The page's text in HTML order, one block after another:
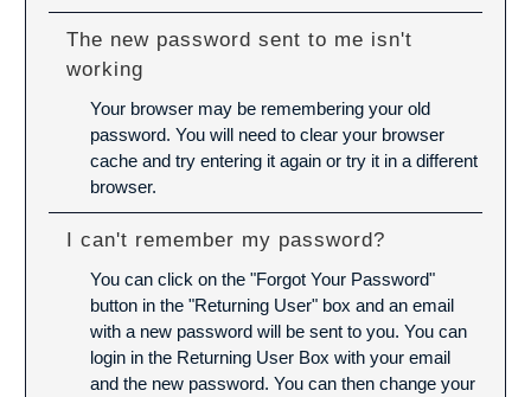
The new password sent to me isn't
working
Your browser may be remembering your old
password. You will need to clear your browser
cache and try entering it again or try it in a different
browser.
I can't remember my password?
You can click on the "Forgot Your Password"
button in the "Returning User" box and an email
with a new password will be sent to you. You can
login in the Returning User Box with your email
and the new password. You can then change your